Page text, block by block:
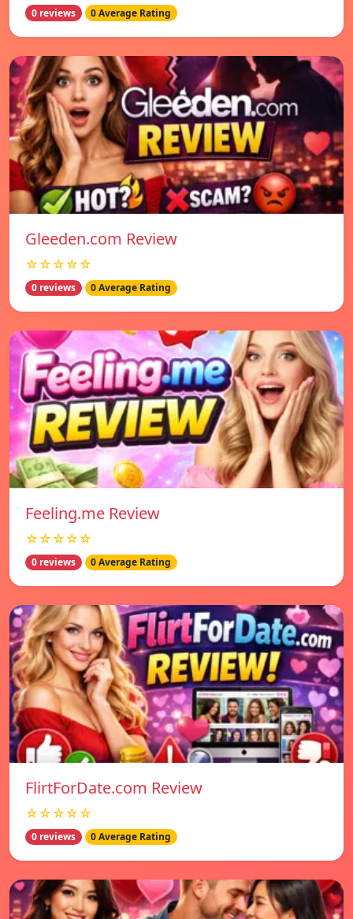
0 reviews 0 Average Rating
Gleeden.com Review
☆☆☆☆☆
0 reviews 0 Average Rating
Feeling.me Review
☆☆☆☆☆
0 reviews 0 Average Rating
FlirtForDate.com Review
☆☆☆☆☆
0 reviews 0 Average Rating